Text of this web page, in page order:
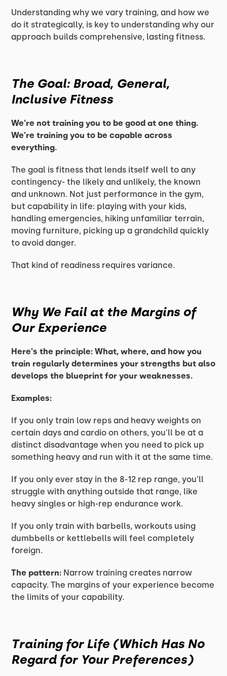
Understanding why we vary training, and how we
do it strategically, is key to understanding why our
approach builds comprehensive, lasting fitness.
The Goal: Broad, General,
Inclusive Fitness
We're not training you to be good at one thing.
We're training you to be capable across
everything.
The goal is fitness that lends itself well to any
contingency- the likely and unlikely, the known
and unknown. Not just performance in the gym,
but capability in life: playing with your kids,
handling emergencies, hiking unfamiliar terrain,
moving furniture, picking up a grandchild quickly
to avoid danger.
That kind of readiness requires variance.
Why We Fail at the Margins of
Our Experience
Here's the principle: What, where, and how you
train regularly determines your strengths but also
develops the blueprint for your weaknesses.
Examples:
If you only train low reps and heavy weights on
certain days and cardio on others, you'll be at a
distinct disadvantage when you need to pick up
something heavy and run with it at the same time.
If you only ever stay in the 8-12 rep range, you'll
struggle with anything outside that range, like
heavy singles or high-rep endurance work.
If you only train with barbells, workouts using
dumbbells or kettlebells will feel completely
foreign.
The pattern: Narrow training creates narrow
capacity. The margins of your experience become
the limits of your capability.
Training for Life (Which Has No
Regard for Your Preferences)